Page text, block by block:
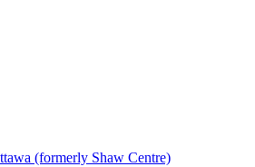
(formerly Shaw Centre)